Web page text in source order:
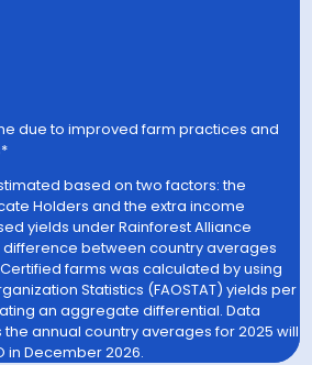
due to improved farm practices and
based on two factors: the
Holders and the extra income
yields under Rainforest Alliance
difference between country averages
farms was calculated by using
Statistics (FAOSTAT) yields per
an aggregate differential. Data
annual country averages for 2025 will
in December 2026.